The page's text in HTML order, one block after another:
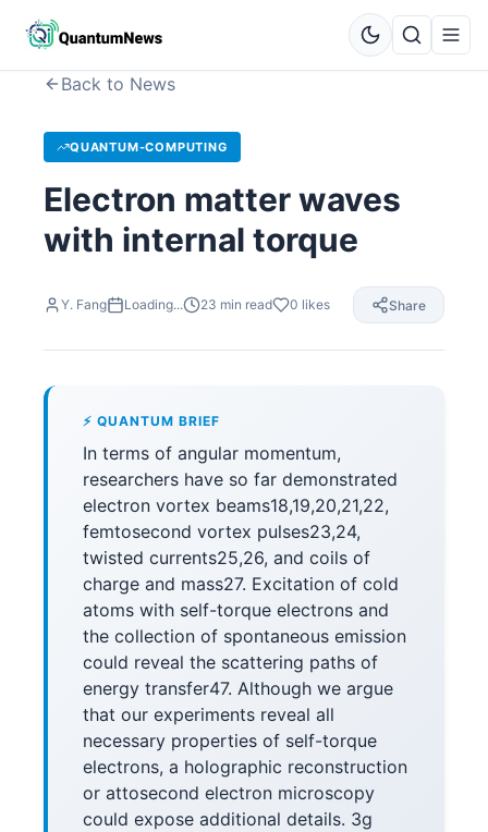
Back to News
QUANTUM-COMPUTING
Electron matter waves
with internal torque
Y. Fang Loading... 23 min read 0 likes Share
⚡ QUANTUM BRIEF
In terms of angular momentum,
researchers have so far demonstrated
electron vortex beams18,19,20,21,22,
femtosecond vortex pulses23,24,
twisted currents25,26, and coils of
charge and mass27. Excitation of cold
atoms with self-torque electrons and
the collection of spontaneous emission
could reveal the scattering paths of
energy transfer47. Although we argue
that our experiments reveal all
necessary properties of self-torque
electrons, a holographic reconstruction
or attosecond electron microscopy
could expose additional details. 3g